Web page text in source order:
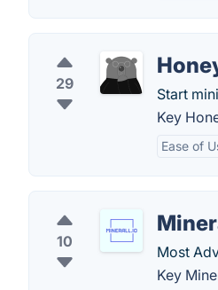
29
Start
Key
Ease of
10
Most
Key